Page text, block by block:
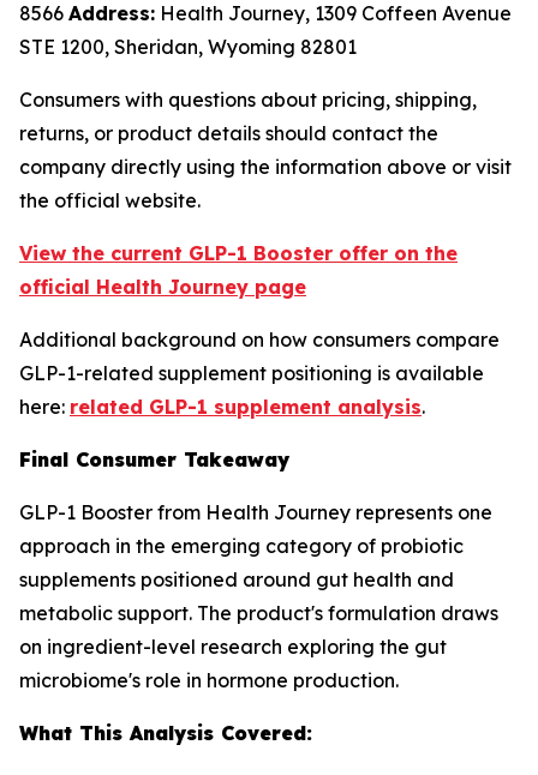
8566 Address: Health Journey, 1309 Coffeen Avenue
STE 1200, Sheridan, Wyoming 82801
Consumers with questions about pricing, shipping,
returns, or product details should contact the
company directly using the information above or visit
the official website.
View the current GLP-1 Booster offer on the
official Health Journey page
Additional background on how consumers compare
GLP-1-related supplement positioning is available
here: related GLP-1 supplement analysis.
Final Consumer Takeaway
GLP-1 Booster from Health Journey represents one
approach in the emerging category of probiotic
supplements positioned around gut health and
metabolic support. The product's formulation draws
on ingredient-level research exploring the gut
microbiome's role in hormone production.
What This Analysis Covered: